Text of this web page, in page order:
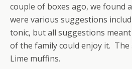
couple of boxes ago, we found
were various suggestions
tonic, but all suggestions
of the family could enjoy it. The
Lime muffins.